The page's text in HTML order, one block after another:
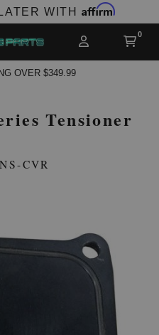
WITH Affirm
OVER $349.99
Tensioner
CVR